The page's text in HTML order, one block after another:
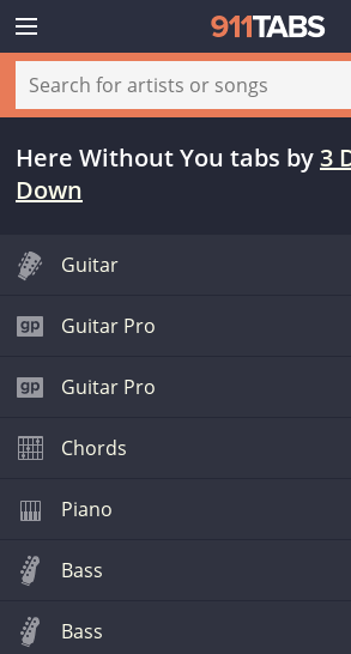
Here Without You tabs by3
Down
Guitar
Guitar Pro
Guitar Pro
Chords
Piano
Bass
Bass